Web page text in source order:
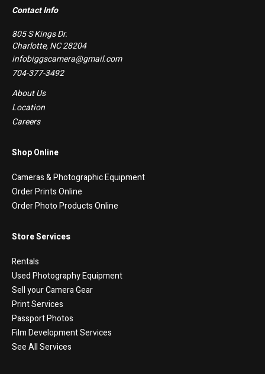
Contact Info
805 S Kings Dr.
Charlotte, NC 28204
infobiggscamera@gmail.com
704-377-3492
About Us
Location
Careers
Shop Online
Cameras & Photographic Equipment
Order Prints Online
Order Photo Products Online
Store Services
Rentals
Used Photography Equipment
Sell your Camera Gear
Print Services
Passport Photos
Film Development Services
See All Services